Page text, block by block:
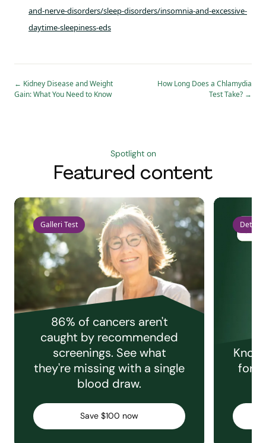
and-nerve-disorders/sleep-disorders/insomnia-and-excessive-
daytime-sleepiness-eds
← Kidney Disease and Weight
Gain: What You Need to Know
How Long Does a Chlamydia
Test Take? →
Spotlight on
Featured content
Galleri Test
86% of cancers aren't
caught by recommended
screenings. See what
they're missing with a single
blood draw.
Save $100 now
Detect
for